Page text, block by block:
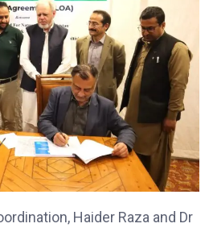
Haider Raza and Dr